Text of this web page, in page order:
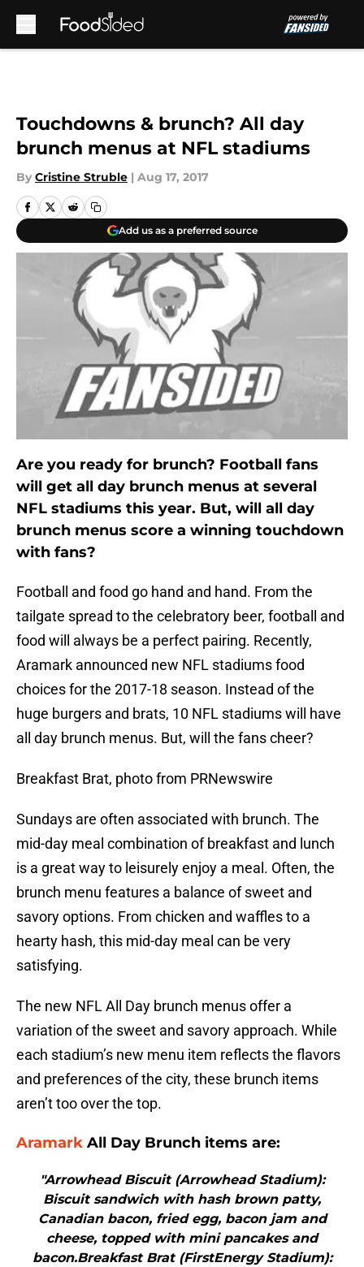
Touchdowns & brunch? All day
brunch menus at NFL stadiums
By Cristine Struble | Aug 17, 2017
Add us as a preferred source
Are you ready for brunch? Football fans
will get all day brunch menus at several
NFL stadiums this year. But, will all day
brunch menus score a winning touchdown
with fans?
Football and food go hand and hand. From the
tailgate spread to the celebratory beer, football and
food will always be a perfect pairing. Recently,
Aramark announced new NFL stadiums food
choices for the 2017-18 season. Instead of the
huge burgers and brats, 10 NFL stadiums will have
all day brunch menus. But, will the fans cheer?
Breakfast Brat, photo from PRNewswire
Sundays are often associated with brunch. The
mid-day meal combination of breakfast and lunch
is a great way to leisurely enjoy a meal. Often, the
brunch menu features a balance of sweet and
savory options. From chicken and waffles to a
hearty hash, this mid-day meal can be very
satisfying.
The new NFL All Day brunch menus offer a
variation of the sweet and savory approach. While
each stadium’s new menu item reflects the flavors
and preferences of the city, these brunch items
aren’t too over the top.
Aramark All Day Brunch items are:
"Arrowhead Biscuit (Arrowhead Stadium):
Biscuit sandwich with hash brown patty,
Canadian bacon, fried egg, bacon jam and
cheese, topped with mini pancakes and
bacon.Breakfast Brat (FirstEnergy Stadium):